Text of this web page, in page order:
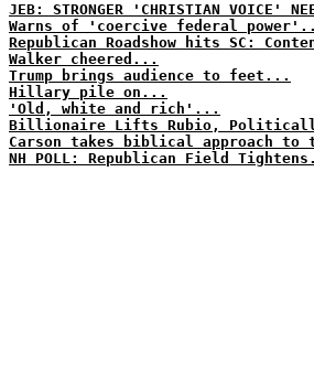
JEB: STRONGER 'CHRISTIAN VOICE'
Warns of 'coercive federal
Republican Roadshow hits SC:
Walker cheered...
Trump brings audience to feet...
Hillary pile on...
'Old, white and rich'...
Billionaire Lifts Rubio,
Carson takes biblical approach to
NH POLL: Republican Field